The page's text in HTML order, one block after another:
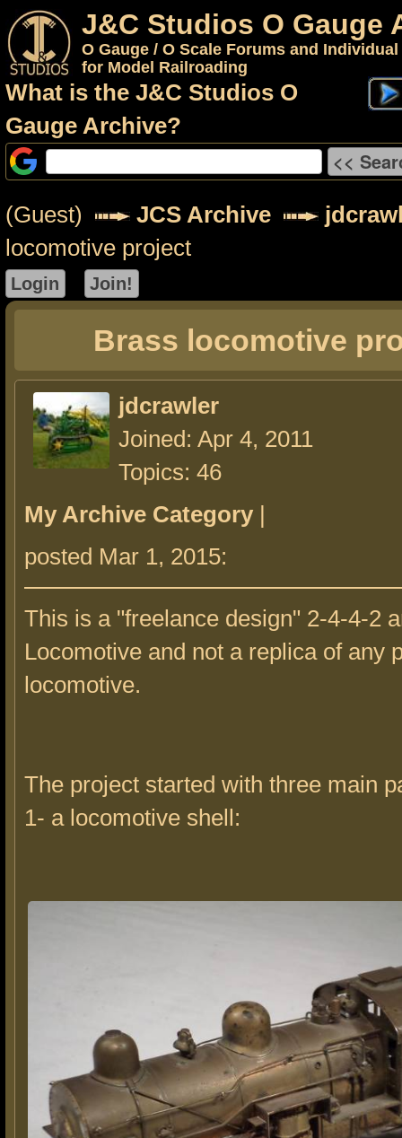
J&C Studios O Gauge
O Gauge / O Scale Forums and
for Model Railroading
What is the J&C Studios O
Gauge Archive?
(Guest) JCS Archive
locomotive project
Brass locomotive
jdcrawler
Joined: Apr 4, 2011
Topics: 46
My Archive Category |
posted Mar 1, 2015:
This is a "freelance design" 2-4-4-2
Locomotive and not a replica of any
locomotive.
The project started with three main
1- a locomotive shell: